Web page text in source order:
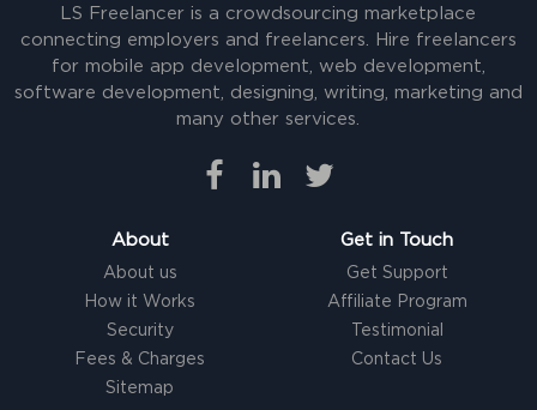
LS Freelancer is a crowdsourcing marketplace
connecting employers and freelancers. Hire freelancers
for mobile app development, web development,
software development, designing, writing, marketing and
many other services.
About
About us
How it Works
Security
Fees & Charges
Sitemap
Get in Touch
Get Support
Affiliate Program
Testimonial
Contact Us